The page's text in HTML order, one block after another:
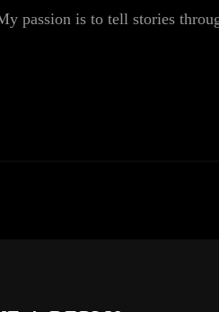
passion is to tell stories